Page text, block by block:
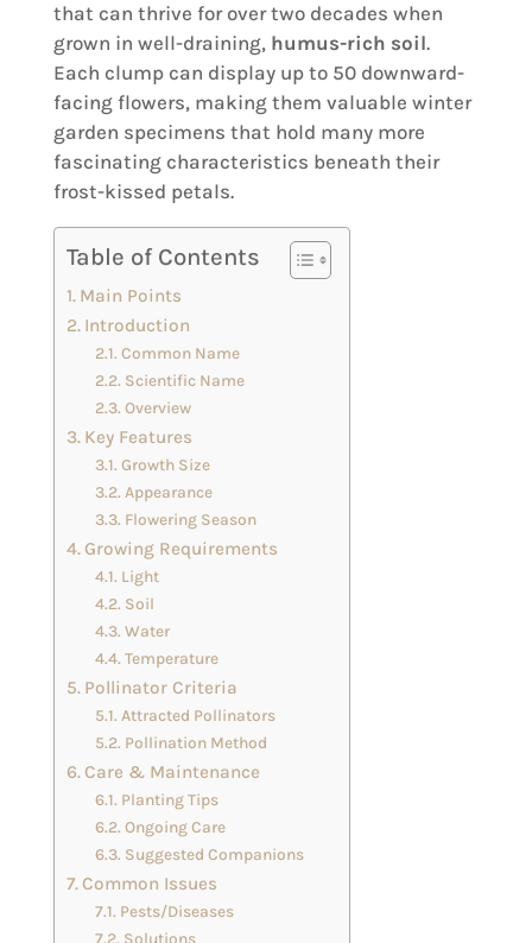
that can thrive for over two decades when
grown in well-draining, humus-rich soil.
Each clump can display up to 50 downward-
facing flowers, making them valuable winter
garden specimens that hold many more
fascinating characteristics beneath their
frost-kissed petals.
Table of Contents
Main Points
Introduction
Common Name
Scientific Name
Overview
Key Features
Growth Size
Appearance
Flowering Season
Growing Requirements
Light
Soil
Water
Temperature
Pollinator Criteria
Attracted Pollinators
Pollination Method
Care & Maintenance
Planting Tips
Ongoing Care
Suggested Companions
Common Issues
Pests/Diseases
Solutions